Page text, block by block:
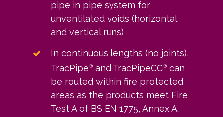
pipe in pipe system for
unventilated voids (horizontal
and vertical runs)
In continuous lengths (no joints),
TracPipe® and TracPipeCC® can
be routed within fire protected
areas as the products meet Fire
Test A of BS EN 1775, Annex A.